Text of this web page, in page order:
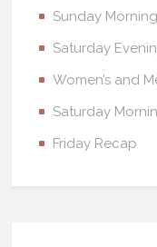
Sunday Morning
Saturday
Women’s and
Saturday
Friday Recap